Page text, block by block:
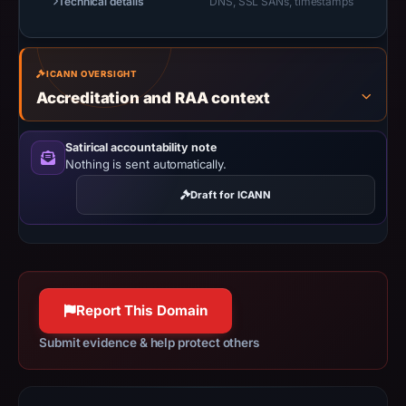
Context:
registrar
NICENIC
INTERNATIONAL
GROUP
CO.,
LIMITED,
address
registration
Dec
16,
2025,
apparent
ICANN OVERSIGHT
Accreditation and RAA context
Satirical accountability note
Nothing is sent automatically.
Draft for ICANN
Report This Domain
Submit evidence & help protect others